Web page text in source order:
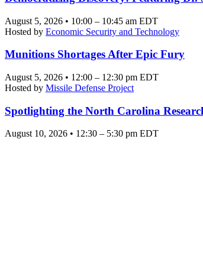
August 5, 2026 • 10:00 – 10:45 am EDT
Hosted by Economic Security and Technology
Munitions Shortages After Epic Fury
August 5, 2026 • 12:00 – 12:30 pm EDT
Hosted by Missile Defense Project
Spotlighting the North Carolina
August 10, 2026 • 12:30 – 5:30 pm EDT